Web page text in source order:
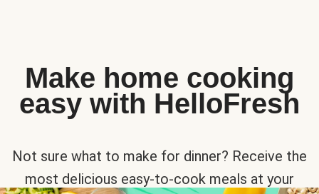
Make home cooking
easy with HelloFresh
Not sure what to make for dinner? Receive the
most delicious easy-to-cook meals at your